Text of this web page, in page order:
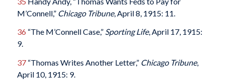
M’Connell,” Chicago Tribune, April 8, 1915: 11.
36 “The M’Connell Case,” Sporting Life, April 17, 1915:
9.
37“Thomas Writes Another Letter,” Chicago Tribune,
April 10, 1915: 9.